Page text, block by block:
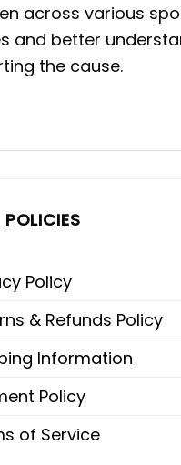
across various
better
the cause.
Policy
& Refunds Policy
Information
Policy
of Service